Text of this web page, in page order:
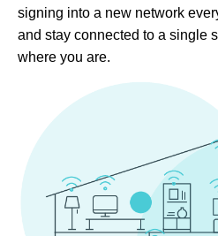
signing into a new network
and stay connected to a single
where you are.